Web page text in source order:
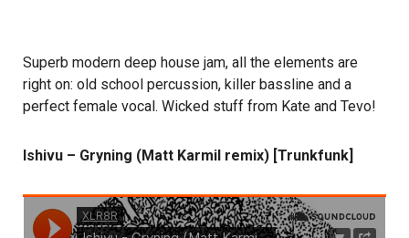
Superb modern deep house jam, all the elements are
right on: old school percussion, killer bassline and a
perfect female vocal. Wicked stuff from Kate and Tevo!
Ishivu – Gryning (Matt Karmil remix) [Trunkfunk]